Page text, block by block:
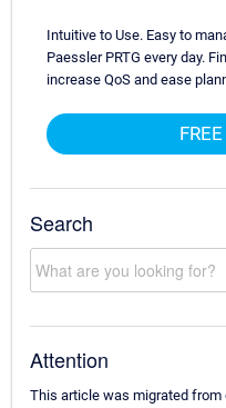
Intuitive to Use. Easy to
Paessler PRTG every day.
increase QoS and ease
Search
Attention
This article was migrated from